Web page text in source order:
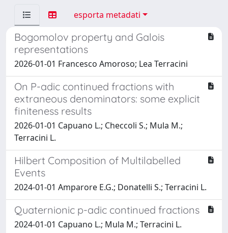
esporta metadati
Bogomolov property and Galois
representations
2026-01-01 Francesco Amoroso; Lea Terracini
On P-adic continued fractions with
extraneous denominators: some explicit
finiteness results
2026-01-01 Capuano L.; Checcoli S.; Mula M.;
Terracini L.
Hilbert Composition of Multilabelled
Events
2024-01-01 Amparore E.G.; Donatelli S.; Terracini L.
Quaternionic p-adic continued fractions
2024-01-01 Capuano L.; Mula M.; Terracini L.